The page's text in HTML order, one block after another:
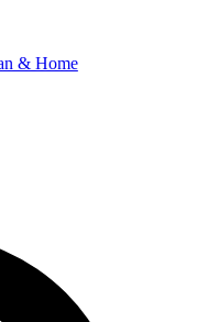
& Home